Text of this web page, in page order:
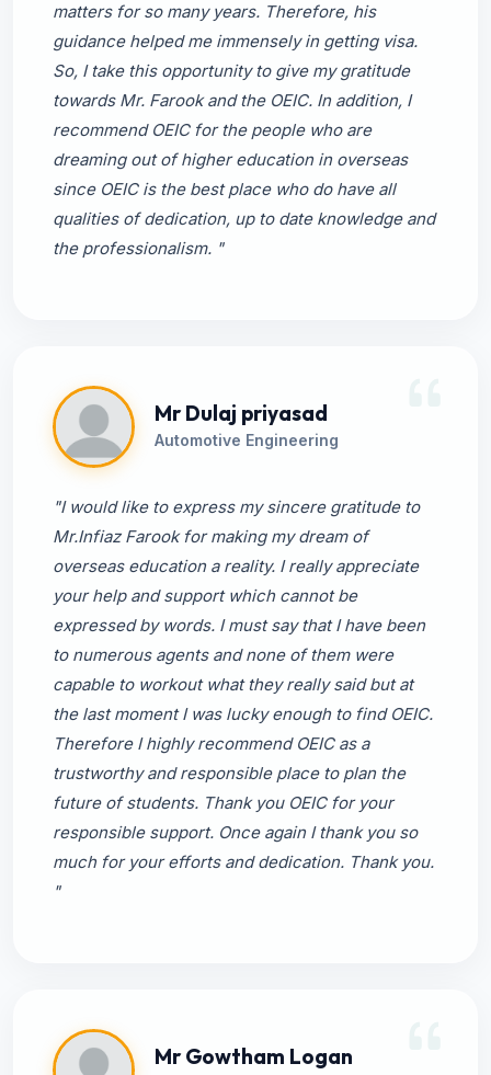
matters for so many years. Therefore, his
guidance helped me immensely in getting visa.
So, I take this opportunity to give my gratitude
towards Mr. Farook and the OEIC. In addition, I
recommend OEIC for the people who are
dreaming out of higher education in overseas
since OEIC is the best place who do have all
qualities of dedication, up to date knowledge and
the professionalism. "
Mr Dulaj priyasad
Automotive Engineering
"I would like to express my sincere gratitude to
Mr.Infiaz Farook for making my dream of
overseas education a reality. I really appreciate
your help and support which cannot be
expressed by words. I must say that I have been
to numerous agents and none of them were
capable to workout what they really said but at
the last moment I was lucky enough to find OEIC.
Therefore I highly recommend OEIC as a
trustworthy and responsible place to plan the
future of students. Thank you OEIC for your
responsible support. Once again I thank you so
much for your efforts and dedication. Thank you.
"
Mr Gowtham Logan